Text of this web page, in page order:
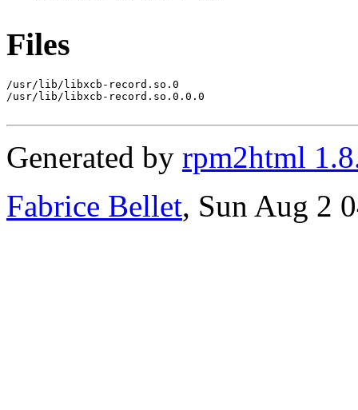
Files
/usr/lib/libxcb-record.so.0
/usr/lib/libxcb-record.so.0.0.0
Generated by rpm2html
Fabrice Bellet, Sun Aug 2